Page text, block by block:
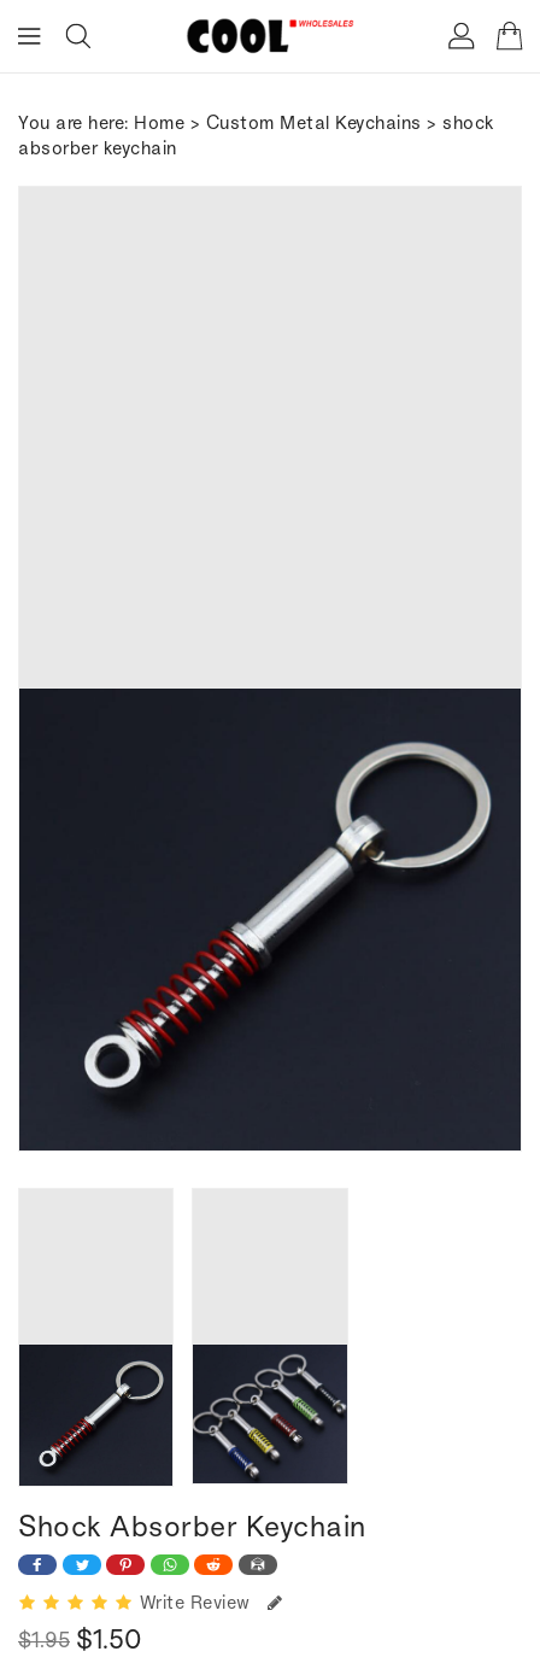
You are here: Home > Custom Metal Keychains > shock
absorber keychain
Shock Absorber Keychain
Write Review
Regular
$1.95
Sale
$1.50